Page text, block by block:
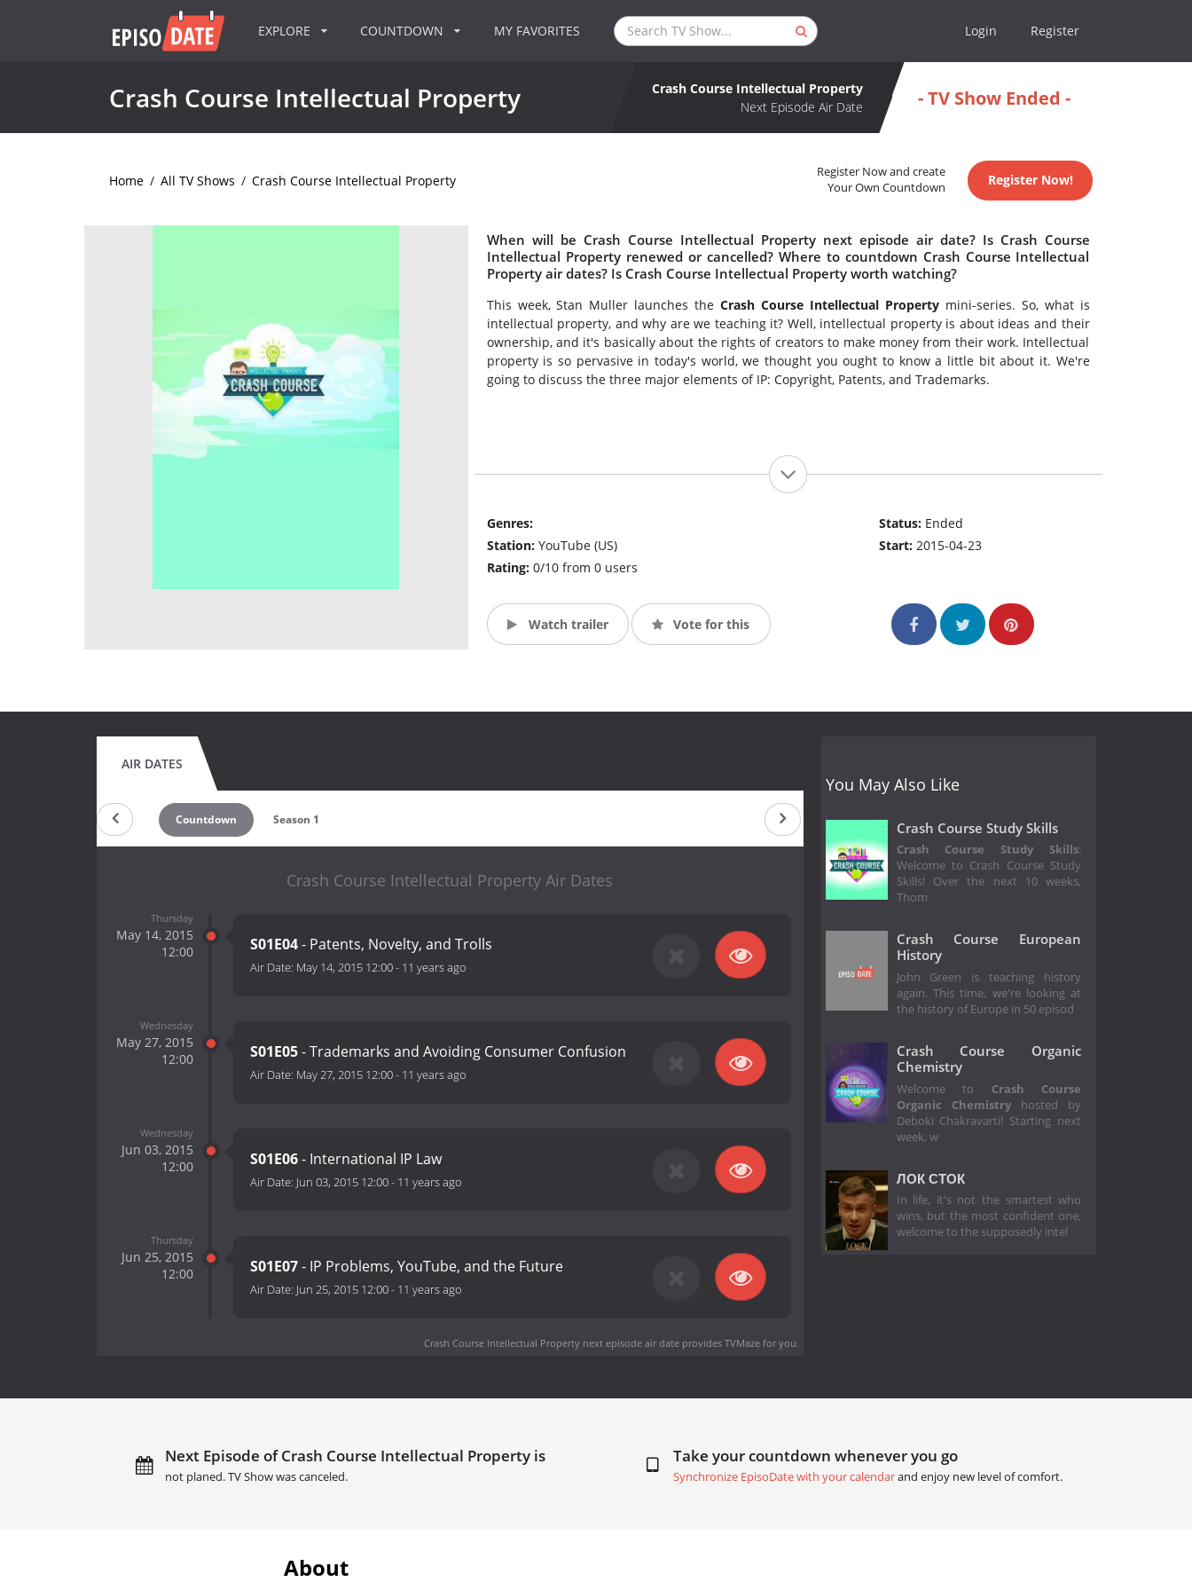
EXPLORE COUNTDOWN MY FAVORITES Login Register
Crash Course Intellectual Property
Crash Course Intellectual Property
Next Episode Air Date
- TV Show Ended -
Home / All TV Shows / Crash Course Intellectual Property
Register Now and create
Your Own Countdown
Register Now!
When will be Crash Course Intellectual Property next episode air date? Is Crash Course
Intellectual Property renewed or cancelled? Where to countdown Crash Course Intellectual
Property air dates? Is Crash Course Intellectual Property worth watching?
This week, Stan Muller launches theCrash Course Intellectual Propertymini-series. So, what is
intellectual property, and why are we teaching it? Well, intellectual property is about ideas and their
ownership, and it's basically about the rights of creators to make money from their work. Intellectual
property is so pervasive in today's world, we thought you ought to know a little bit about it. We're
going to discuss the three major elements of IP: Copyright, Patents, and Trademarks.
Genres:
Station: YouTube (US)
Rating: 0/10 from 0 users
Status: Ended
Start:2015-04-23
Watch trailer Vote for this
AIR DATES
Countdown Season 1
Crash Course Intellectual Property Air Dates
Thursday
May 14, 2015
12:00
S01E04- Patents, Novelty, and Trolls
Air Date: May 14, 2015 12:00- 11 years ago
Wednesday
May 27, 2015
12:00
S01E05- Trademarks and Avoiding Consumer Confusion
Air Date: May 27, 2015 12:00- 11 years ago
Wednesday
Jun 03, 2015
12:00
S01E06- International IP Law
Air Date: Jun 03, 2015 12:00- 11 years ago
Thursday
Jun 25, 2015
12:00
S01E07- IP Problems, YouTube, and the Future
Air Date: Jun 25, 2015 12:00- 11 years ago
Crash Course Intellectual Property next episode air dateprovides TVMaze for you.
You May Also Like
Crash Course Study Skills
Crash Course Study Skills:
Welcome to Crash Course Study
Skills! Over the next 10 weeks,
Thom
Crash Course European
History
John Green is teaching history
again. This time, we're looking at
the history of Europe in 50 episod
Crash Course Organic
Chemistry
Welcome to Crash Course
Organic Chemistryhosted by
Deboki Chakravarti! Starting next
week, w
ЛОК СТОК
In life, it's not the smartest who
wins, but the most confident one,
welcome to the supposedly intel
Next Episode of Crash Course Intellectual Property is
not planed. TV Show was canceled.
Take your countdown whenever you go
Synchronize EpisoDate with your calendarand enjoy new level of comfort.
About